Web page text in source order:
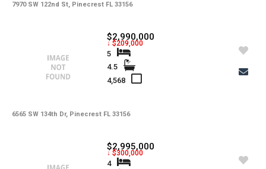
7970 SW 122nd St, Pinecrest FL 33156
6565 SW 134th Dr, Pinecrest FL 33156
$2,990,000
↓ $209,000
5
4.5
4,568
$2,995,000
↓ $300,000
4